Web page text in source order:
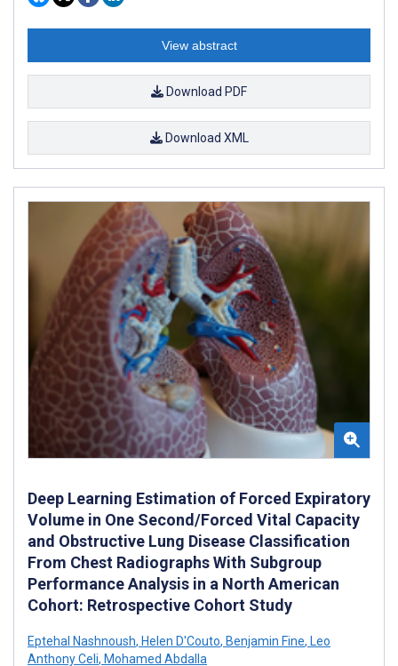
View abstract
Download PDF
Download XML
Deep Learning Estimation of Forced Expiratory
Volume in One Second/Forced Vital Capacity
and Obstructive Lung Disease Classification
From Chest Radiographs With Subgroup
Performance Analysis in a North American
Cohort: Retrospective Cohort Study
Eptehal Nashnoush, Helen D'Couto, Benjamin Fine, Leo
Anthony Celi, Mohamed Abdalla